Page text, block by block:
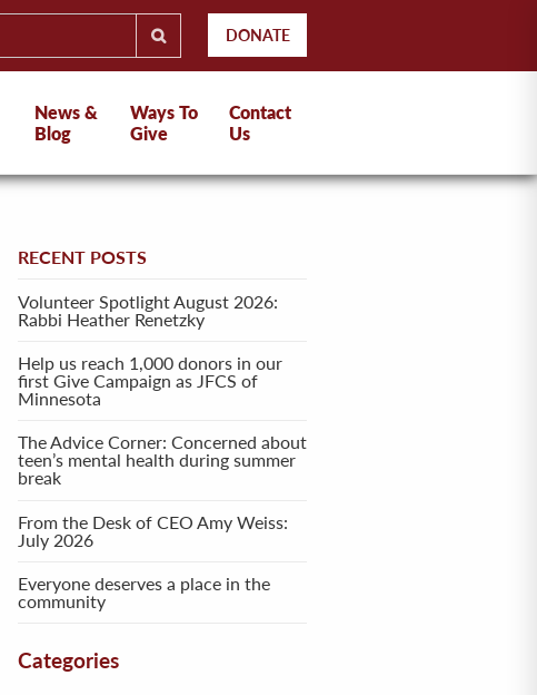
DONATE
News &
Blog
Ways To
Give
Contact
Us
RECENT POSTS
Volunteer Spotlight August 2026:
Rabbi Heather Renetzky
Help us reach 1,000 donors in our
first Give Campaign as JFCS of
Minnesota
The Advice Corner: Concerned about
teen’s mental health during summer
break
From the Desk of CEO Amy Weiss:
July 2026
Everyone deserves a place in the
community
Categories